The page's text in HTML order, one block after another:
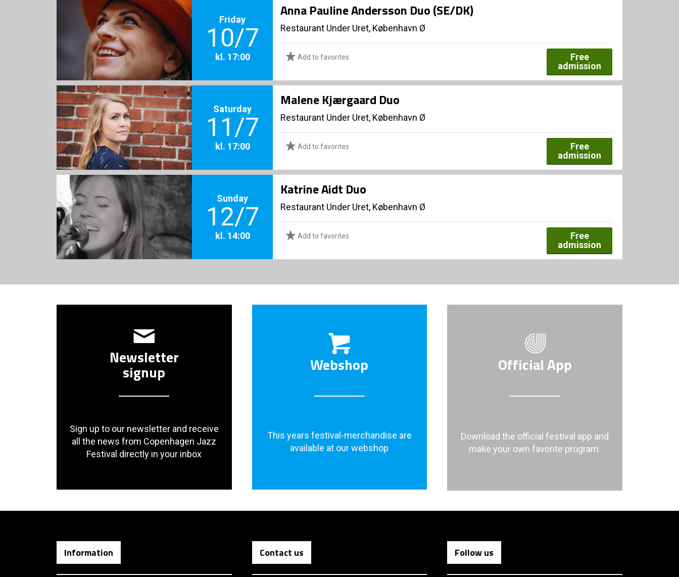
Friday
10/7
kl. 17:00
Anna Pauline Andersson Duo (SE/DK)
Restaurant Under Uret, København Ø
Add to favorites
Free
admission
Saturday
11/7
kl. 17:00
Malene Kjærgaard Duo
Restaurant Under Uret, København Ø
Add to favorites
Free
admission
Sunday
12/7
kl. 14:00
Katrine Aidt Duo
Restaurant Under Uret, København Ø
Add to favorites
Free
admission
Newsletter
signup
Sign up to our newsletter and receive
all the news from Copenhagen Jazz
Festival directly in your inbox
Webshop
This years festival-merchandise are
available at our webshop
Official App
Download the official festival app and
make your own favorite program.
Information Contact us Follow us